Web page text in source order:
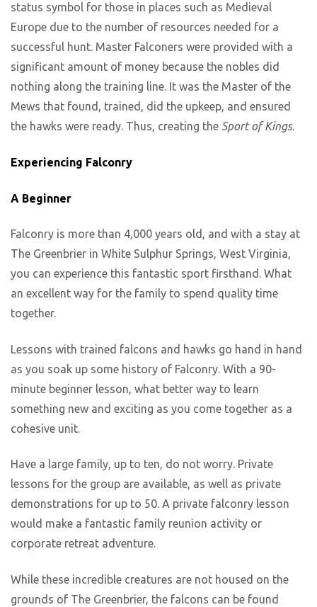
status symbol for those in places such as Medieval
Europe due to the number of resources needed for a
successful hunt. Master Falconers were provided with a
significant amount of money because the nobles did
nothing along the training line. It was the Master of the
Mews that found, trained, did the upkeep, and ensured
the hawks were ready. Thus, creating the Sport of Kings.
Experiencing Falconry
A Beginner
Falconry is more than 4,000 years old, and with a stay at
The Greenbrier in White Sulphur Springs, West Virginia,
you can experience this fantastic sport firsthand. What
an excellent way for the family to spend quality time
together.
Lessons with trained falcons and hawks go hand in hand
as you soak up some history of Falconry. With a 90-
minute beginner lesson, what better way to learn
something new and exciting as you come together as a
cohesive unit.
Have a large family, up to ten, do not worry. Private
lessons for the group are available, as well as private
demonstrations for up to 50. A private falconry lesson
would make a fantastic family reunion activity or
corporate retreat adventure.
While these incredible creatures are not housed on the
grounds of The Greenbrier, the falcons can be found